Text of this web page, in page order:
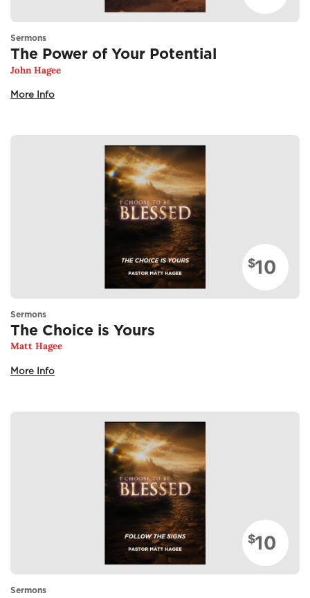
Sermons
The Power of Your Potential
John Hagee
More Info
$10
Sermons
The Choice is Yours
Matt Hagee
More Info
$10
Sermons